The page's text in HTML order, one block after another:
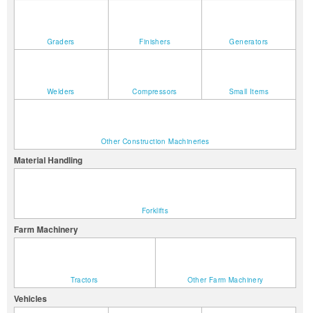
Graders Finishers Generators
Welders Compressors Small Items
Other Construction Machineries
Material Handling
Forklifts
Farm Machinery
Tractors Other Farm Machinery
Vehicles